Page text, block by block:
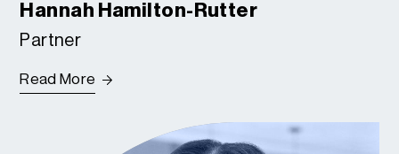
Hannah Hamilton-Rutter
Partner
Read More